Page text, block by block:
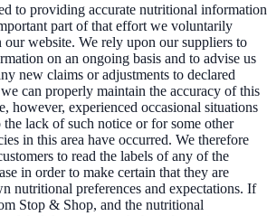
to providing accurate nutritional information
part of that effort we voluntarily
our website. We rely upon our suppliers to
on an ongoing basis and to advise us
new claims or adjustments to declared
can properly maintain the accuracy of this
however, experienced occasional situations
lack of such notice or for some other
in this area have occurred. We therefore
to read the labels of any of the
in order to make certain that they are
nutritional preferences and expectations. If
Stop & Shop, and the nutritional